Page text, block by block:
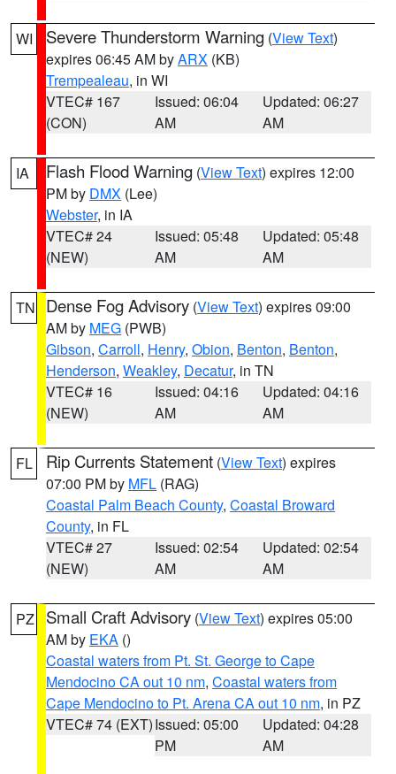
WI Severe Thunderstorm Warning (View Text)
expires 06:45 AM byARX (KB)
Trempealeau, in WI
VTEC# 167
(CON)
Issued: 06:04
AM
Updated: 06:27
AM
IA Flash Flood Warning (View Text) expires 12:00
PM by DMX (Lee)
Webster, in IA
VTEC# 24
(NEW)
Issued: 05:48
AM
Updated: 05:48
AM
TN Dense Fog Advisory (View Text) expires 09:00
AM by MEG (PWB)
Gibson, Carroll, Henry, Obion, Benton, Benton,
Henderson, Weakley, Decatur, in TN
VTEC# 16
(NEW)
Issued: 04:16
AM
Updated: 04:16
AM
FL Rip Currents Statement (View Text) expires
07:00 PM by MFL (RAG)
Coastal Palm Beach County, Coastal Broward
County, in FL
VTEC# 27
(NEW)
Issued: 02:54
AM
Updated: 02:54
AM
PZ Small Craft Advisory (View Text) expires 05:00
AM by EKA ()
Coastal waters from Pt. St. George to Cape
Mendocino CA out 10 nm, Coastal waters from
Cape Mendocino to Pt. Arena CA out 10 nm, in PZ
VTEC# 74 (EXT)Issued: 05:00
PM
Updated: 04:28
AM